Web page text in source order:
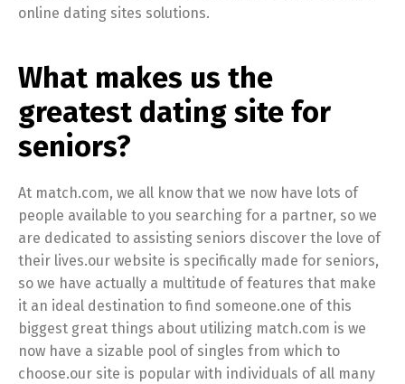
online dating sites solutions.
What makes us the
greatest dating site for
seniors?
At match.com, we all know that we now have lots of
people available to you searching for a partner, so we
are dedicated to assisting seniors discover the love of
their lives.our website is specifically made for seniors,
so we have actually a multitude of features that make
it an ideal destination to find someone.one of this
biggest great things about utilizing match.com is we
now have a sizable pool of singles from which to
choose.our site is popular with individuals of all many